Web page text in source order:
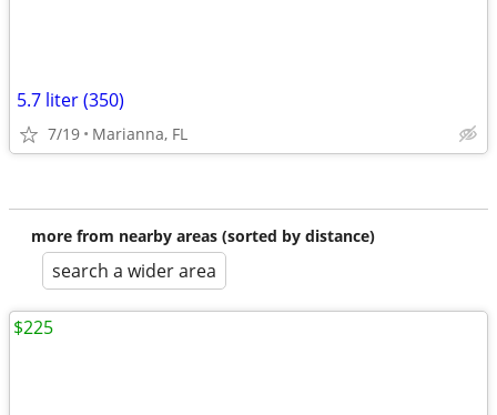
5.7 liter (350)
7/19 Marianna, FL
more from nearby areas (sorted by distance)
search a wider area
$225